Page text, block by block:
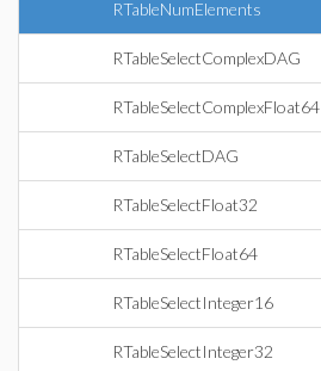
RTableNumElements
RTableSelectComplexDAG
RTableSelectComplexFloat64
RTableSelectDAG
RTableSelectFloat32
RTableSelectFloat64
RTableSelectInteger16
RTableSelectInteger32